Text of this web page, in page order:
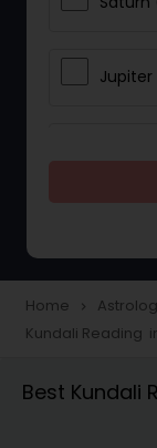
Love
Home navigate_next
Kundali Reading
Best Kundali